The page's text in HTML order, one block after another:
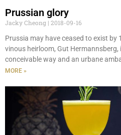
Prussian glory
Jacky Cheong 2018-09-16
Prussia may have ceased to exist by
vinous heirloom, Gut
conceivable way and an urbane
MORE »